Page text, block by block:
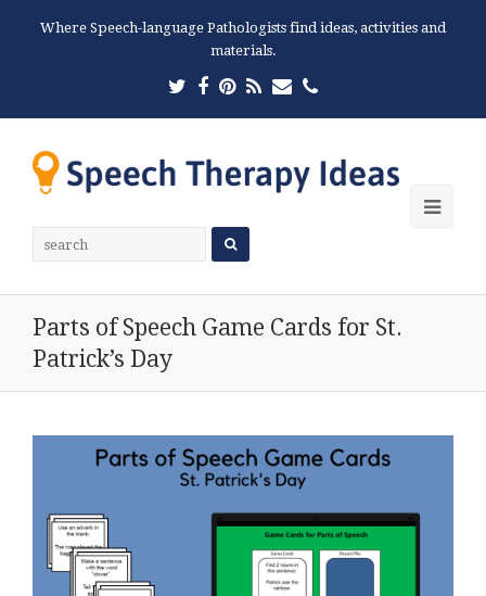
Where Speech-language Pathologists find ideas, activities and
materials.
Twitter
Facebook
Pinterest
RSSEmailPhone
Parts of Speech Game Cards for St.
Patrick’s Day